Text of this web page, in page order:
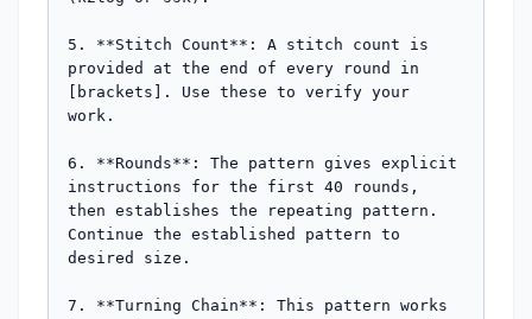
5. **Stitch Count**: A stitch count is
provided at the end of every round in
[brackets]. Use these to verify your
work.
6. **Rounds**: The pattern gives explicit
instructions for the first 40 rounds,
then establishes the repeating pattern.
Continue the established pattern to
desired size.
7. **Turning Chain**: This pattern works